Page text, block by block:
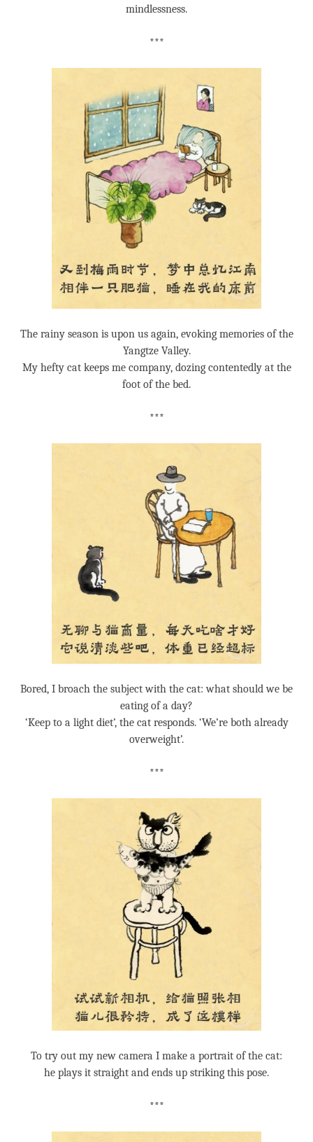
mindlessness.
***
The rainy season is upon us again, evoking memories of the
Yangtze Valley.
My hefty cat keeps me company, dozing contentedly at the
foot of the bed.
***
Bored, I broach the subject with the cat: what should we be
eating of a day?
‘Keep to a light diet’, the cat responds. ‘We’re both already
overweight’.
***
To try out my new camera I make a portrait of the cat:
he plays it straight and ends up striking this pose.
***